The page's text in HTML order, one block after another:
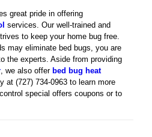
great pride in offering
services. Our well-trained and
to keep your home bug free.
may eliminate bed bugs, you are
the experts. Aside from providing
, we also offer bed bug heat
at (727) 734-0963 to learn more
special offers coupons or to